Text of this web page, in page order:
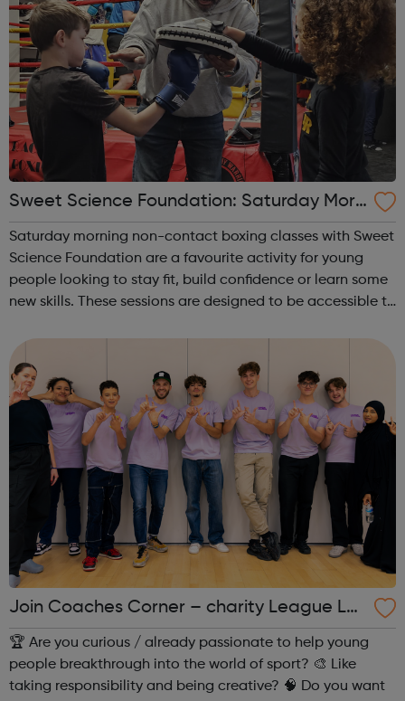
Sweet Science Foundation: Saturday Morn
ing Non-Contact Boxing
Saturday morning non-contact boxing classes with Sweet
Science Foundation are a favourite activity for young
people looking to stay fit, build confidence or learn some
new skills. These sessions are designed to be accessible to
fantastic way ...
Join Coaches Corner – charity League Le
aders' UK-wide network of young people
🏆 Are you curious / already passionate to help young
people breakthrough into the world of sport? 🎨 Like
taking responsibility and being creative? 🧠 Do you want